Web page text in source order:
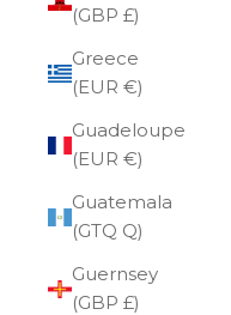
(GBP £)
Greece
(EUR €)
Guadeloupe
(EUR €)
Guatemala
(GTQ Q)
Guernsey
(GBP £)